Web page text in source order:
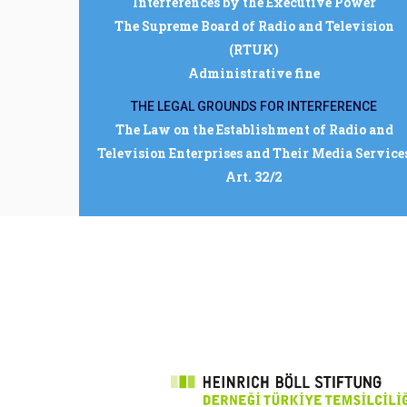
The Supreme Board of Radio and Television
(RTUK)
Administrative fine
THE LEGAL GROUNDS FOR INTERFERENCE
The Law on the Establishment of Radio and
Television Enterprises and Their Media
Art. 32/2